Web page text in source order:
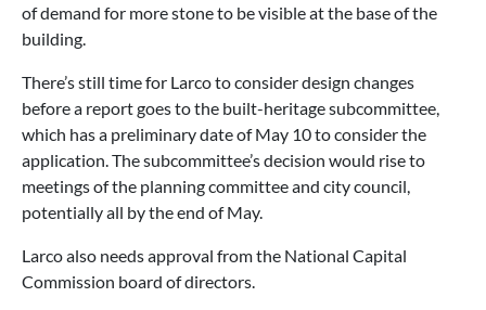
of demand for more stone to be visible at the base of the
building.
There’s still time for Larco to consider design changes
before a report goes to the built-heritage subcommittee,
which has a preliminary date of May 10 to consider the
application. The subcommittee’s decision would rise to
meetings of the planning committee and city council,
potentially all by the end of May.
Larco also needs approval from the National Capital
Commission board of directors.